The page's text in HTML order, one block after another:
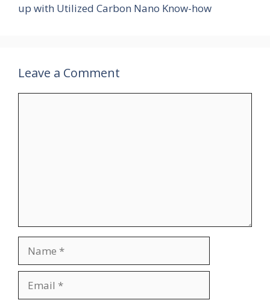
up with Utilized Carbon Nano Know-how
Leave a Comment